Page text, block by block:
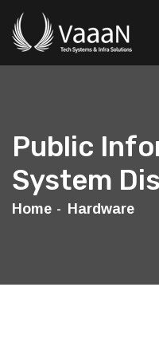
Public
System
Home Hardware